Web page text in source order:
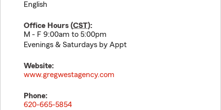
English
Office Hours (CST):
M - F 9:00am to 5:00pm
Evenings & Saturdays by Appt
Website:
www.gregwestagency.com
Phone:
620-665-5854